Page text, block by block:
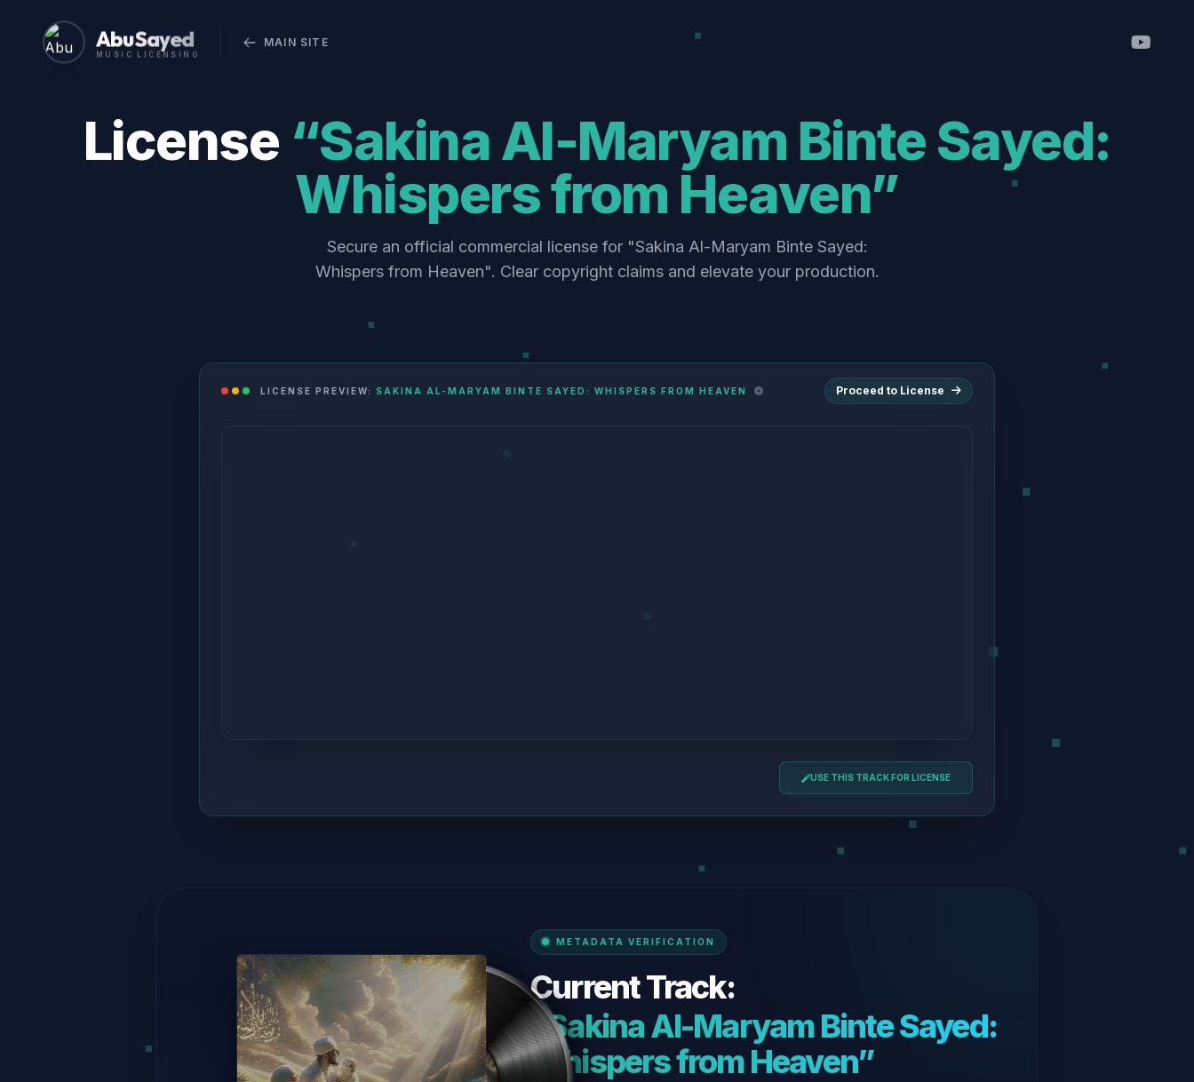
Abu Sayed
MUSIC LICENSING
MAIN SITE
License “Sakina Al-Maryam Binte Sayed:
Whispers from Heaven”
Secure an official commercial license for "Sakina Al-Maryam Binte Sayed:
Whispers from Heaven". Clear copyright claims and elevate your production.
LICENSE PREVIEW: SAKINA AL-MARYAM BINTE SAYED: WHISPERS FROM HEAVEN Proceed to License
USE THIS TRACK FOR LICENSE
METADATA VERIFICATION
Current Track:
“Sakina Al-Maryam Binte Sayed:
Whispers from Heaven”